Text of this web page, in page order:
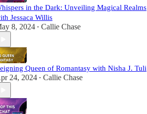
in the Dark: Unveiling Magical Realms
Jessaca Willis
8, 2024 • Callie Chase
Queen of Romantasy with Nisha J. Tuli
24, 2024 • Callie Chase